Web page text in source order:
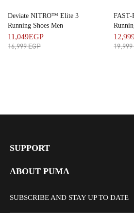
Deviate NITRO™ Elite 3
Running Shoes Men
16,999 EGP
11,049EGP
19,999
SUPPORT
ABOUT PUMA
SUBSCRIBE AND STAY UP TO DATE